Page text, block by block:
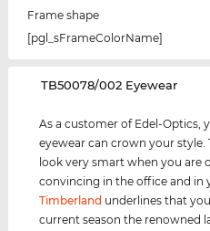
Frame shape
[pgl_sFrameColorName]
‌TB50078/002 Eyewear
As a customer of Edel-Optics,
eyewear can crown your style.
look very smart when you are
convincing in the office and in
Timberland underlines that
current season the renowned